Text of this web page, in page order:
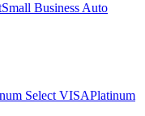
Small Business Auto
Select VISAPlatinum